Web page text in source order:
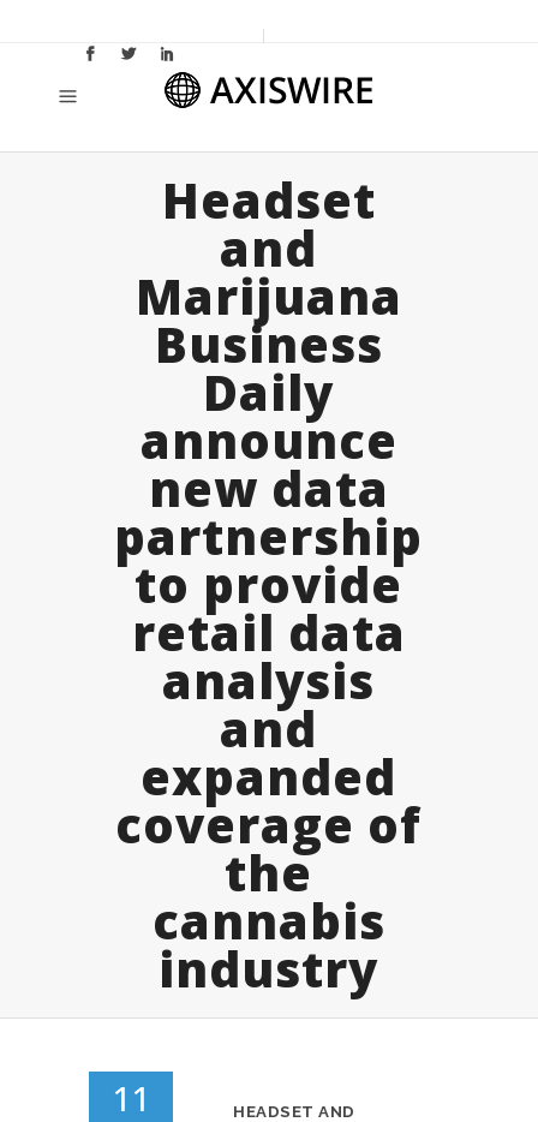
Headset
and
Marijuana
Business
Daily
announce
new data
partnership
to provide
retail data
analysis
and
expanded
coverage of
the
cannabis
industry
11
HEADSET AND